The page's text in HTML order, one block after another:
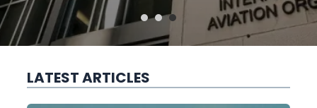
LATEST ARTICLES